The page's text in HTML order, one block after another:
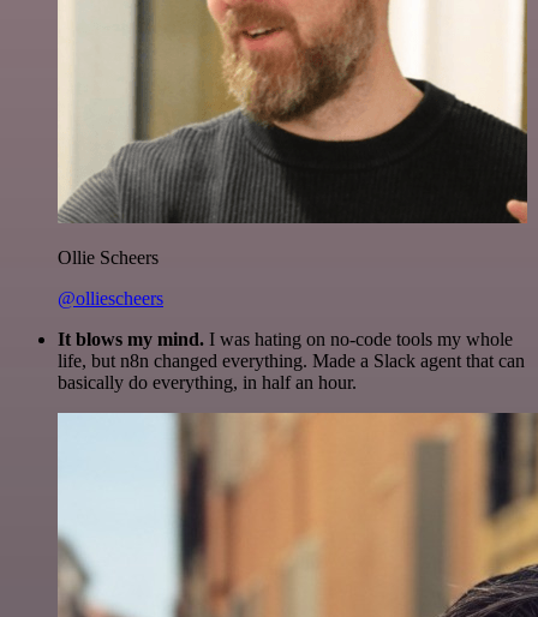
Ollie Scheers
@olliescheers
It blows my mind. I was hating on no-code tools my whole
life, but n8n changed everything. Made a Slack agent that can
basically do everything, in half an hour.